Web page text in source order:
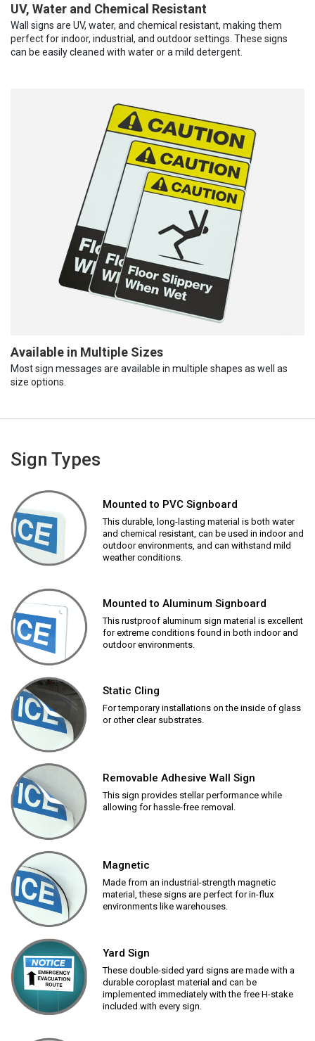
UV, Water and Chemical Resistant
Wall signs are UV, water, and chemical resistant, making them
perfect for indoor, industrial, and outdoor settings. These signs
can be easily cleaned with water or a mild detergent.
Available in Multiple Sizes
Most sign messages are available in multiple shapes as well as
size options.
Sign Types
Mounted to PVC Signboard
This durable, long-lasting material is both water
and chemical resistant, can be used in indoor and
outdoor environments, and can withstand mild
weather conditions.
Mounted to Aluminum Signboard
This rustproof aluminum sign material is excellent
for extreme conditions found in both indoor and
outdoor environments.
Static Cling
For temporary installations on the inside of glass
or other clear substrates.
Removable Adhesive Wall Sign
This sign provides stellar performance while
allowing for hassle-free removal.
Magnetic
Made from an industrial-strength magnetic
material, these signs are perfect for in-flux
environments like warehouses.
Yard Sign
These double-sided yard signs are made with a
durable coroplast material and can be
implemented immediately with the free H-stake
included with every sign.